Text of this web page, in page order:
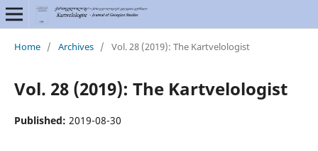
Home / Archives / Vol. 28 (2019): The Kartvelologist
Vol. 28 (2019): The Kartvelologist
Published: 2019-08-30